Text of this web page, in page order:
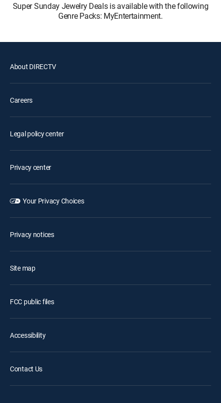
Super Sunday Jewelry Deals is available with the following
Genre Packs: MyEntertainment.
About DIRECTV
Careers
Legal policy center
Privacy center
Your Privacy Choices
Privacy notices
Site map
FCC public files
Accessibility
Contact Us